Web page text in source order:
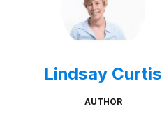
Lindsay Curtis
AUTHOR